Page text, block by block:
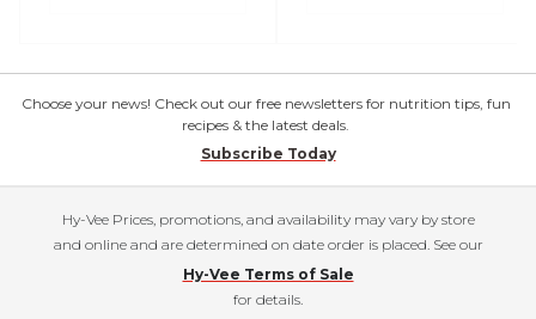
Choose your news! Check out our free newsletters for nutrition tips, fun
recipes & the latest deals.
Subscribe Today
Hy-Vee Prices, promotions, and availability may vary by store
and online and are determined on date order is placed. See our
Hy-Vee Terms of Sale
for details.